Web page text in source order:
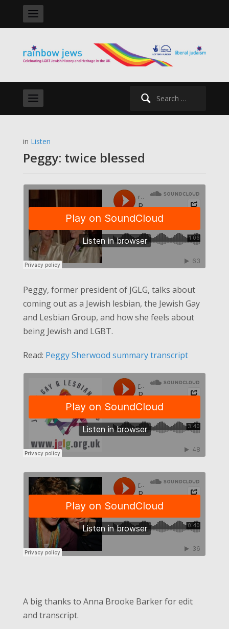
in Listen
Peggy: twice blessed
Peggy, former president of JGLG, talks about
coming out as a Jewish lesbian, the Jewish Gay
and Lesbian Group, and how she feels about
being Jewish and LGBT.
Read: Peggy Sherwood summary transcript
A big thanks to Anna Brooke Barker for edit
and transcript.